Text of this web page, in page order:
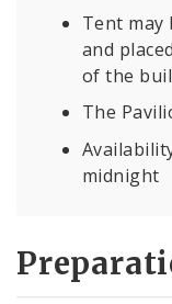
Tent may
and
of the
The
midnight